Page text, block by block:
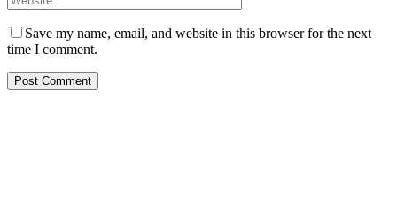
Save my name, email, and website in this browser for the next
time I comment.